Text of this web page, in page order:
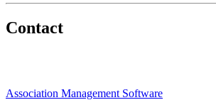
Contact
Association Management Software